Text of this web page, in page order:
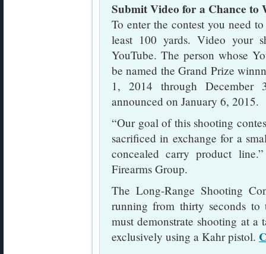
Submit Video for a Chance to
To enter the contest you need
least 100 yards. Video your
YouTube. The person whose
be named the Grand Prize
1, 2014 through
announced on January 6, 2015.
“Our goal of this shooting
sacrificed in exchange for a
concealed carry product
Firearms Group.
The Long-Range Shooting
running from thirty seconds to
must demonstrate shooting at a
exclusively using a Kahr pistol.